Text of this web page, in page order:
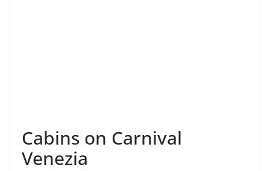
Cabins on Carnival
Venezia